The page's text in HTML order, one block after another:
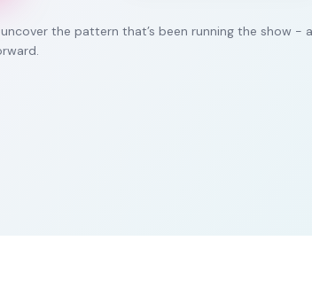
the pattern that’s been running the show -